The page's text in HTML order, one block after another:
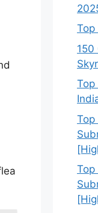
Top
150
Top
Top
Top